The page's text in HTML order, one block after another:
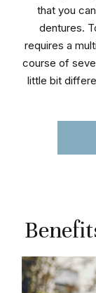
that you
dentures.
requires a
course of
little bit